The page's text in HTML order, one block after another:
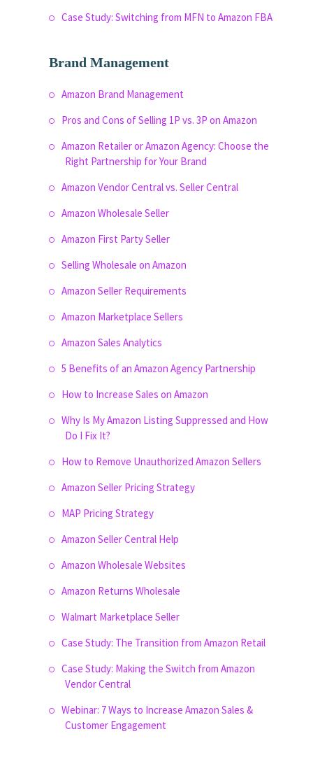
Case Study: Switching from MFN to Amazon FBA
Brand Management
Amazon Brand Management
Pros and Cons of Selling 1P vs. 3P on Amazon
Amazon Retailer or Amazon Agency: Choose the
Right Partnership for Your Brand
Amazon Vendor Central vs. Seller Central
Amazon Wholesale Seller
Amazon First Party Seller
Selling Wholesale on Amazon
Amazon Seller Requirements
Amazon Marketplace Sellers
Amazon Sales Analytics
5 Benefits of an Amazon Agency Partnership
How to Increase Sales on Amazon
Why Is My Amazon Listing Suppressed and How
Do I Fix It?
How to Remove Unauthorized Amazon Sellers
Amazon Seller Pricing Strategy
MAP Pricing Strategy
Amazon Seller Central Help
Amazon Wholesale Websites
Amazon Returns Wholesale
Walmart Marketplace Seller
Case Study: The Transition from Amazon Retail
Case Study: Making the Switch from Amazon
Vendor Central
Webinar: 7 Ways to Increase Amazon Sales &
Customer Engagement